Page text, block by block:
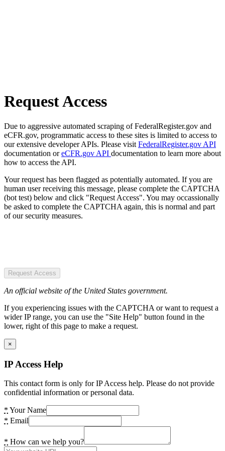
Request Access
Due to aggressive automated scraping of FederalRegister.gov and
eCFR.gov, programmatic access to these sites is limited to access to
our extensive developer APIs. Please visit FederalRegister.gov API
documentation oreCFR.gov API documentation to learn more about
how to access the API.
Your request has been flagged as potentially automated. If you are
human user receiving this message, please complete the CAPTCHA
(bot test) below and click "Request Access". You may occassionally
be asked to complete the CAPTCHA again, this is normal and part
of our security measures.
Request Access
An official website of the United States government.
If you experiencing issues with the CAPTCHA or want to request a
wider IP range, you can use the "Site Help" button found in the
lower, right of this page to make a request.
×
IP Access Help
This contact form is only for IP Access help. Please do not provide
confidential information or personal data.
* Your Name
* Email
* How can we help you?